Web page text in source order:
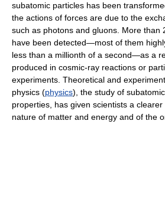
subatomic particles has been
the actions of forces are due to the
such as photons and gluons. More than
have been detected—most of them
less than a millionth of a second—as a
produced in cosmic-ray reactions or
experiments. Theoretical and
physics (physics), the study of
properties, has given scientists a
nature of matter and energy and of the